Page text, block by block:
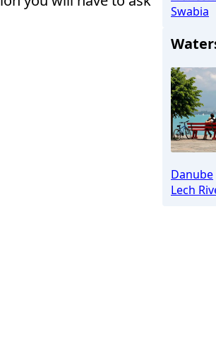
Swabia
Danube
Lech